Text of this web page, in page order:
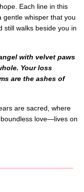
Each line in this
whisper that you
still walks beside you in
with velvet paws
Your loss
are the ashes of
are sacred, where
love—lives on